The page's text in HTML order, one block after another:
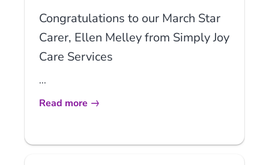
Congratulations to our March Star
Carer, Ellen Melley from Simply Joy
Care Services
...
Read more